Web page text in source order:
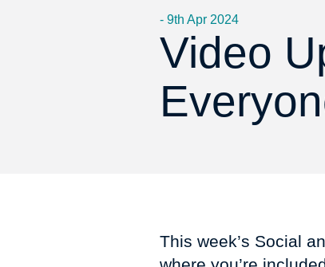
- 9th Apr 2024
Video
This week’s Social